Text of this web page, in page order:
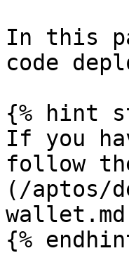
In this
code
{% hint
If you
follow
(/aptos/
{%